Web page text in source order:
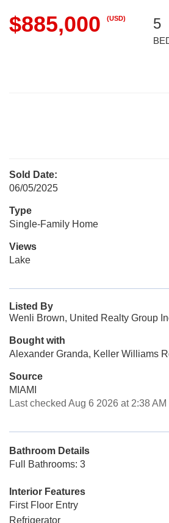
$885,000 (USD) 5
Sold Date:
06/05/2025
Type
Single-Family Home
Views
Lake
Listed By
Wenli Brown, United Realty Group
Bought with
Alexander Granda, Keller Williams
Source
MIAMI
Last checked Aug 6 2026 at 2:38 AM
Bathroom Details
Full Bathrooms: 3
Interior Features
First Floor Entry
Refrigerator